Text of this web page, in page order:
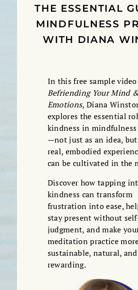
THE ESSENTIAL
MINDFULNESS
WITH DIANA
In this free sample
Befriending Your Mind
Emotions, Diana
explores the essential
kindness in
—not just as an idea, but
real, embodied
can be cultivated in the
Discover how tapping
kindness can transform
frustration into ease,
stay present without
judgment, and make
meditation practice
sustainable, natural, and
rewarding.